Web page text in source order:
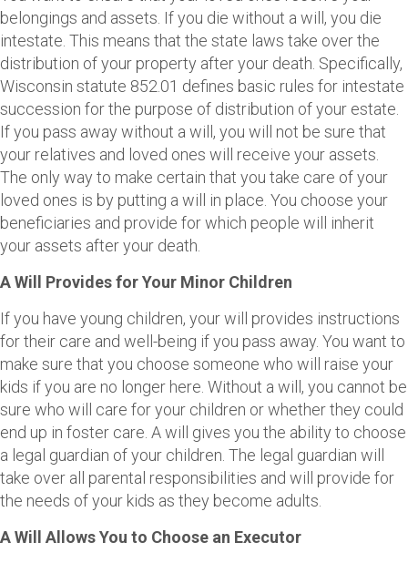
belongings and assets. If you die without a will, you die
intestate. This means that the state laws take over the
distribution of your property after your death. Specifically,
Wisconsin statute 852.01 defines basic rules for intestate
succession for the purpose of distribution of your estate.
If you pass away without a will, you will not be sure that
your relatives and loved ones will receive your assets.
The only way to make certain that you take care of your
loved ones is by putting a will in place. You choose your
beneficiaries and provide for which people will inherit
your assets after your death.
A Will Provides for Your Minor Children
If you have young children, your will provides instructions
for their care and well-being if you pass away. You want to
make sure that you choose someone who will raise your
kids if you are no longer here. Without a will, you cannot be
sure who will care for your children or whether they could
end up in foster care. A will gives you the ability to choose
a legal guardian of your children. The legal guardian will
take over all parental responsibilities and will provide for
the needs of your kids as they become adults.
A Will Allows You to Choose an Executor